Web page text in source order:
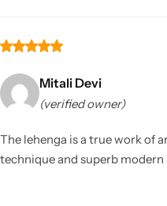
Mitali Devi
(verified owner)
The lehenga is a true work of
technique and superb